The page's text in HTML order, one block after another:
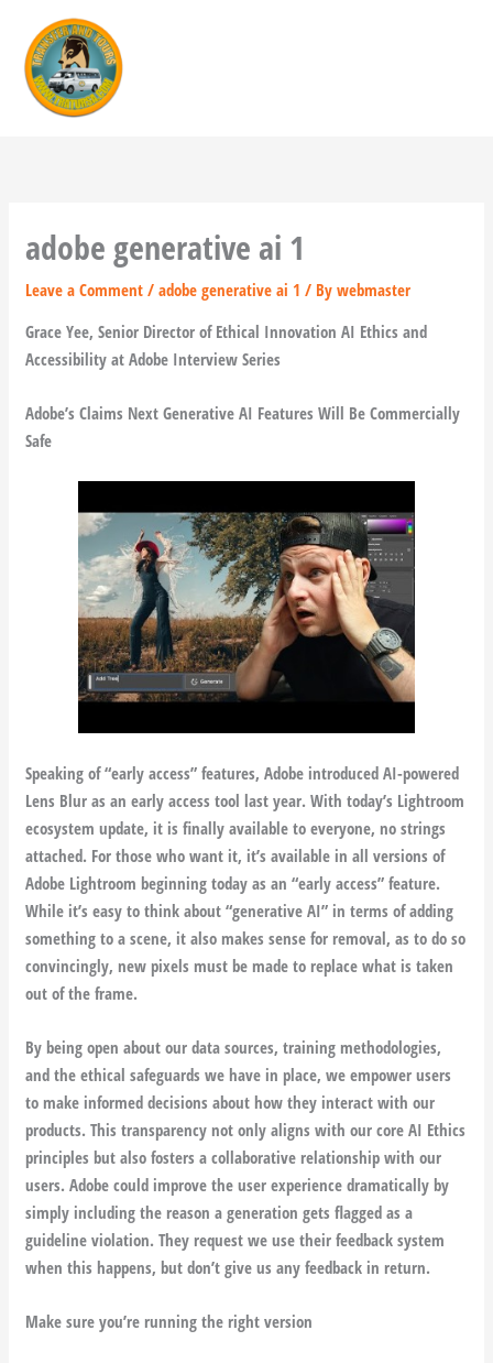
content
adobe generative ai 1
Leave a Comment /adobe generative ai 1 / Bywebmaster
Grace Yee, Senior Director of Ethical Innovation AI Ethics and
Accessibility at Adobe Interview Series
Adobe’s Claims Next Generative AI Features Will Be Commercially
Safe
Speaking of “early access” features, Adobe introduced AI-powered
Lens Blur as an early access tool last year. With today’s Lightroom
ecosystem update, it is finally available to everyone, no strings
attached. For those who want it, it’s available in all versions of
Adobe Lightroom beginning today as an “early access” feature.
While it’s easy to think about “generative AI” in terms of adding
something to a scene, it also makes sense for removal, as to do so
convincingly, new pixels must be made to replace what is taken
out of the frame.
By being open about our data sources, training methodologies,
and the ethical safeguards we have in place, we empower users
to make informed decisions about how they interact with our
products. This transparency not only aligns with our core AI Ethics
principles but also fosters a collaborative relationship with our
users. Adobe could improve the user experience dramatically by
simply including the reason a generation gets flagged as a
guideline violation. They request we use their feedback system
when this happens, but don’t give us any feedback in return.
Make sure you’re running the right version